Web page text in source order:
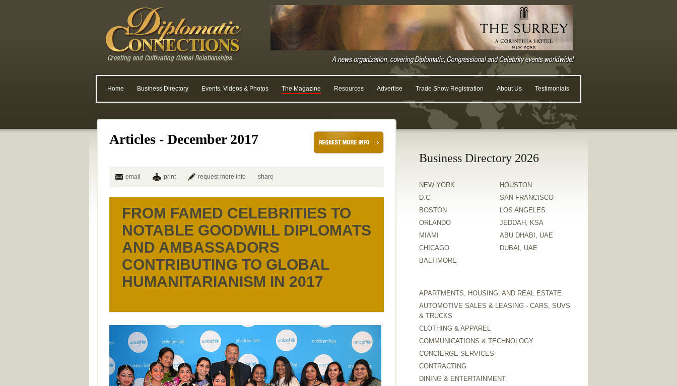
Home Business Directory Events, Videos & Photos The Magazine Resources Advertise Trade Show Registration About Us Testimonials
Articles - December 2017
email print request more info share
FROM FAMED CELEBRITIES TO
NOTABLE GOODWILL DIPLOMATS
AND AMBASSADORS
CONTRIBUTING TO GLOBAL
HUMANITARIANISM IN 2017
Business Directory 2026
NEW YORK
D.C.
BOSTON
ORLANDO
MIAMI
CHICAGO
BALTIMORE
HOUSTON
SAN FRANCISCO
LOS ANGELES
JEDDAH, KSA
ABU DHABI, UAE
DUBAI, UAE
APARTMENTS, HOUSING, AND REAL ESTATE
AUTOMOTIVE SALES & LEASING - CARS, SUVS
& TRUCKS
CLOTHING & APPAREL
COMMUNICATIONS & TECHNOLOGY
CONCIERGE SERVICES
CONTRACTING
DINING & ENTERTAINMENT